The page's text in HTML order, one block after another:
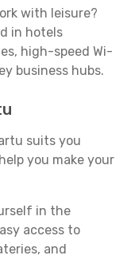
with leisure?
in hotels
high-speed Wi-
business hubs.
suits you
you make your
in the
access to
and